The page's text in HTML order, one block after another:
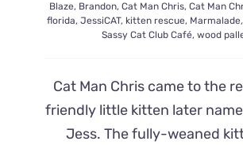
Blaze, Brandon, Cat Man Chris, Cat Man
florida, JessiCAT, kitten rescue, Marmalade,
Sassy Cat Club Café, wood
Cat Man Chris came to the
friendly little kitten later
Jess. The fully-weaned